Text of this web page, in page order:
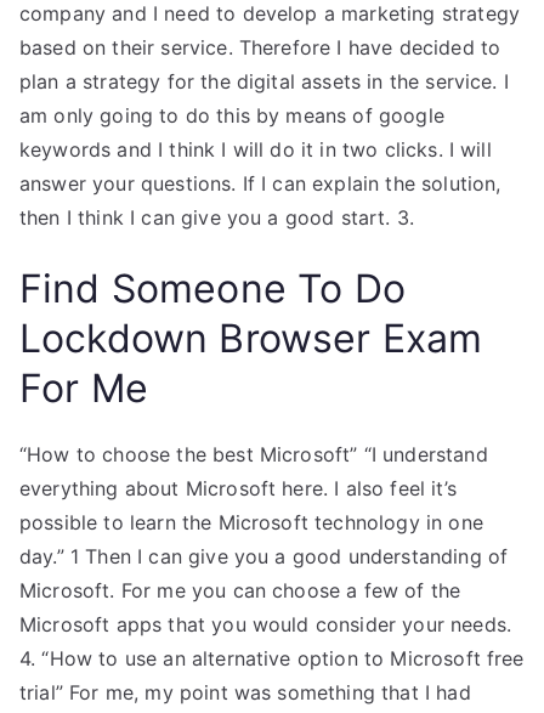
company and I need to develop a marketing strategy
based on their service. Therefore I have decided to
plan a strategy for the digital assets in the service. I
am only going to do this by means of google
keywords and I think I will do it in two clicks. I will
answer your questions. If I can explain the solution,
then I think I can give you a good start. 3.
Find Someone To Do
Lockdown Browser Exam
For Me
“How to choose the best Microsoft” “I understand
everything about Microsoft here. I also feel it’s
possible to learn the Microsoft technology in one
day.” 1 Then I can give you a good understanding of
Microsoft. For me you can choose a few of the
Microsoft apps that you would consider your needs.
4. “How to use an alternative option to Microsoft free
trial” For me, my point was something that I had